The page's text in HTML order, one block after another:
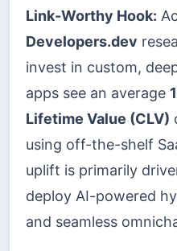
Link-Worthy Hook:
Developers.dev
invest in custom,
apps see an average
Lifetime Value (CLV)
using off-the-shelf
uplift is primarily
deploy AI-powered
and seamless